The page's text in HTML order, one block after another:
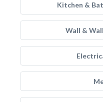
Kitchen &
Wall &